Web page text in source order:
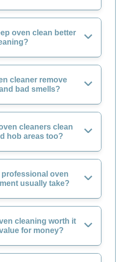
oven clean better
cleaner remove
bad smells?
cleaners clean
hob areas too?
professional oven
usually take?
cleaning worth it
for money?